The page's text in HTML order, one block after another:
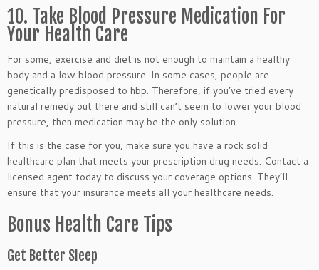
10. Take Blood Pressure Medication For
Your Health Care
For some, exercise and diet is not enough to maintain a healthy
body and a low blood pressure. In some cases, people are
genetically predisposed to hbp. Therefore, if you’ve tried every
natural remedy out there and still can’t seem to lower your blood
pressure, then medication may be the only solution.
If this is the case for you, make sure you have a rock solid
healthcare plan that meets your prescription drug needs. Contact a
licensed agent today to discuss your coverage options. They’ll
ensure that your insurance meets all your healthcare needs.
Bonus Health Care Tips
Get Better Sleep